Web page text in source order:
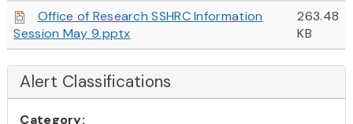
Office of Research SSHRC Information
Session May 9.pptx
263.48
KB
Alert Classifications
Category: